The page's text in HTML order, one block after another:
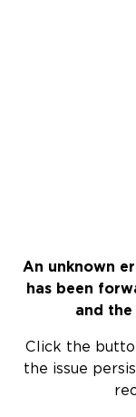
An unknown
has been
and
Click the
the issue